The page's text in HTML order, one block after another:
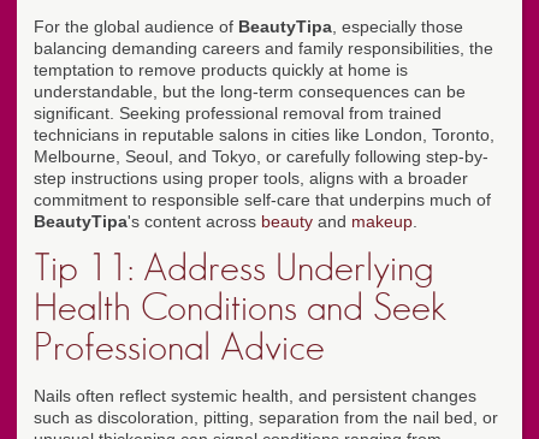
For the global audience of BeautyTipa , especially those
balancing demanding careers and family responsibilities, the
temptation to remove products quickly at home is
understandable, but the long-term consequences can be
significant. Seeking professional removal from trained
technicians in reputable salons in cities like London, Toronto,
Melbourne, Seoul, and Tokyo, or carefully following step-by-
step instructions using proper tools, aligns with a broader
commitment to responsible self-care that underpins much of
BeautyTipa's content across beauty and makeup
Tip 11: Address Underlying
Health Conditions and Seek
Professional Advice
Nails often reflect systemic health, and persistent changes
such as discoloration, pitting, separation from the nail bed, or